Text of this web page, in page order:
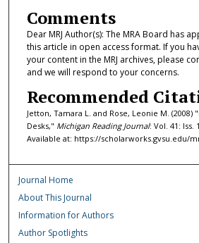
Comments
Dear MRJ Author(s): The MRA Board has
this article in open access format. If you
your content in the MRJ archives, please
and we will respond to your concerns.
Recommended
Jetton, Tamara L. and Rose, Leonie M. (2008)
Desks," Michigan Reading Journal: Vol. 41: Iss.
Available at: https://scholarworks.gvsu.edu/
Journal Home
About This Journal
Information for Authors
Author Spotlights